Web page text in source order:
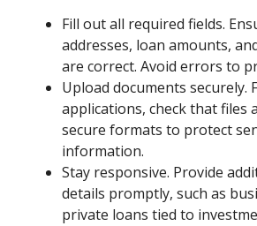
Fill out all required fields.
addresses, loan amounts,
are correct. Avoid errors to
Upload documents securely.
applications, check that files
secure formats to protect
information.
Stay responsive. Provide
details promptly, such as
private loans tied to